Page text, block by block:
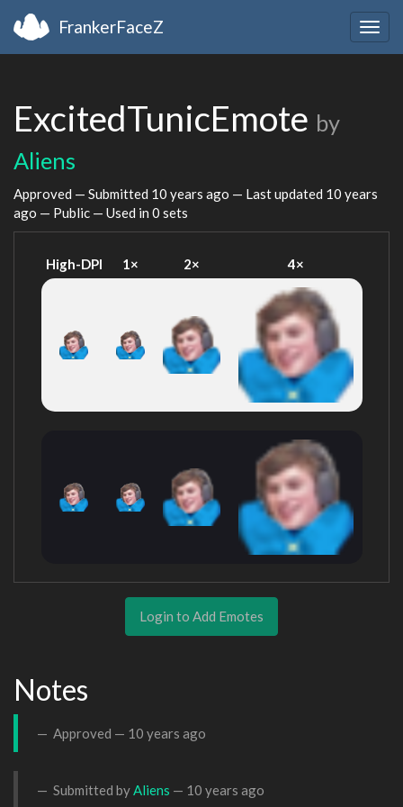
FrankerFaceZ
ExcitedTunicEmote by
Aliens
Approved — Submitted 10 years ago — Last updated 10 years
ago — Public — Used in 0 sets
High-DPI 1× 2× 4×
Login to Add Emotes
Notes
Approved — 10 years ago
Submitted byAliens — 10 years ago